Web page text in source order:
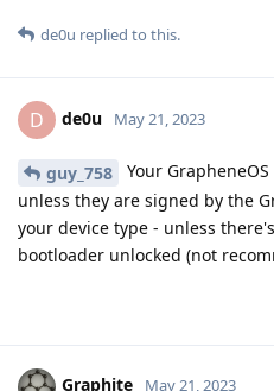
de0u replied to this.
D de0u May 21, 2023
guy_758
Your
unless they are signed by the
your device type - unless
bootloader unlocked (not
Graphite May 21, 2023